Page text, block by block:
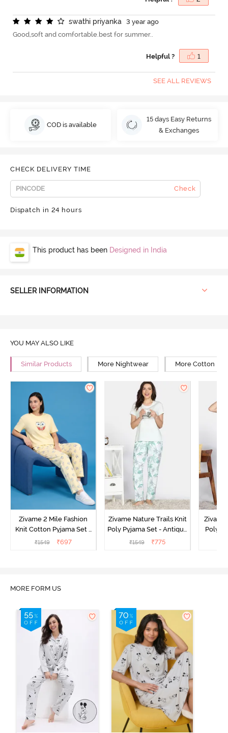
swathi priyanka
3 year ago
Good,soft and comfortable.best for summer..
Helpful ? 1
SEE ALL REVIEWS
COD is available
15 days Easy Returns
& Exchanges
CHECK DELIVERY TIME
Check
Dispatch in 24 hours
This product has been Designed in India
SELLER INFORMATION
YOU MAY ALSO LIKE
Similar Products More Nightwear More Cotton
Zivame 2 Mile Fashion
Knit Cotton Pyjama Set -
Popcorn
₹1549 ₹697
Zivame Nature Trails Knit
Poly Pyjama Set - Antique
White
₹1549 ₹775
Poly
MORE FORM US